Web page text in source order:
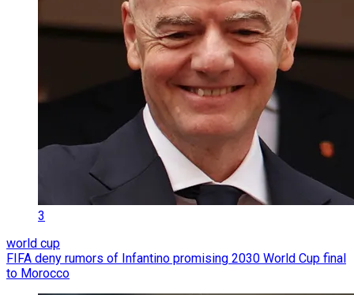
3
world cup
FIFA deny rumors of Infantino promising 2030 World Cup final
to Morocco